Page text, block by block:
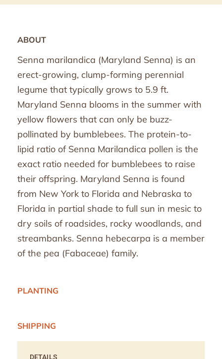
ABOUT
PLANTING
SHIPPING
Senna marilandica (Maryland Senna) is an
erect-growing, clump-forming perennial
legume that typically grows to 5.9 ft.
Maryland Senna blooms in the summer with
yellow flowers that can only be buzz-
pollinated by bumblebees. The protein-to-
lipid ratio of Senna Marilandica pollen is the
exact ratio needed for bumblebees to raise
their offspring. Maryland Senna is found
from New York to Florida and Nebraska to
Florida in partial shade to full sun in mesic to
dry soils of roadsides, rocky woodlands, and
streambanks. Senna hebecarpa is a member
of the pea (Fabaceae) family.
DETAILS